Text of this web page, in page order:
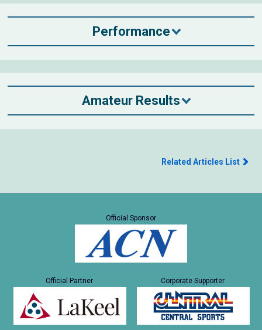
Performance
Amateur Results
Related Articles List
Official Sponsor
Official Partner Corporate Supporter